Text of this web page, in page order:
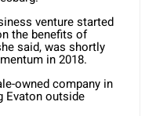
venture started
the benefits of
said, was shortly
in 2018.
owned company in
Evaton outside